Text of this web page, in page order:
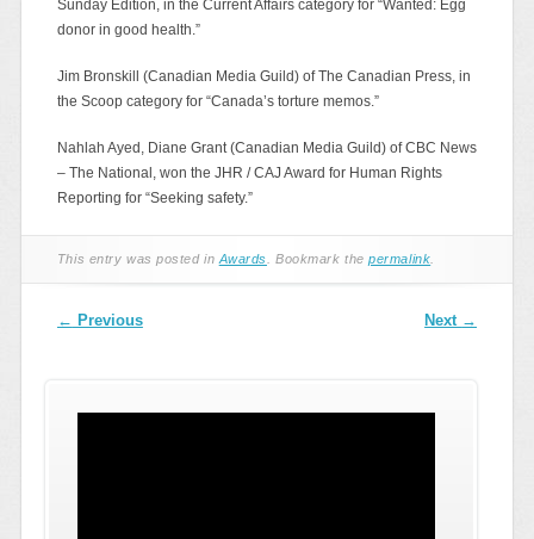
Sunday Edition, in the Current Affairs category for “Wanted: Egg
donor in good health.”
Jim Bronskill (Canadian Media Guild) of The Canadian Press, in
the Scoop category for “Canada’s torture memos.”
Nahlah Ayed, Diane Grant (Canadian Media Guild) of CBC News
– The National, won the JHR / CAJ Award for Human Rights
Reporting for “Seeking safety.”
This entry was posted in Awards . Bookmark thepermalink
Post navigation
← Previous Next →